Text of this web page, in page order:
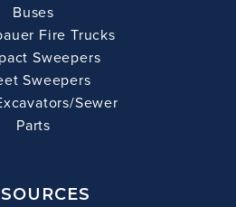
Buses
Fire Trucks
Sweepers
Sweepers
Sewer
Parts